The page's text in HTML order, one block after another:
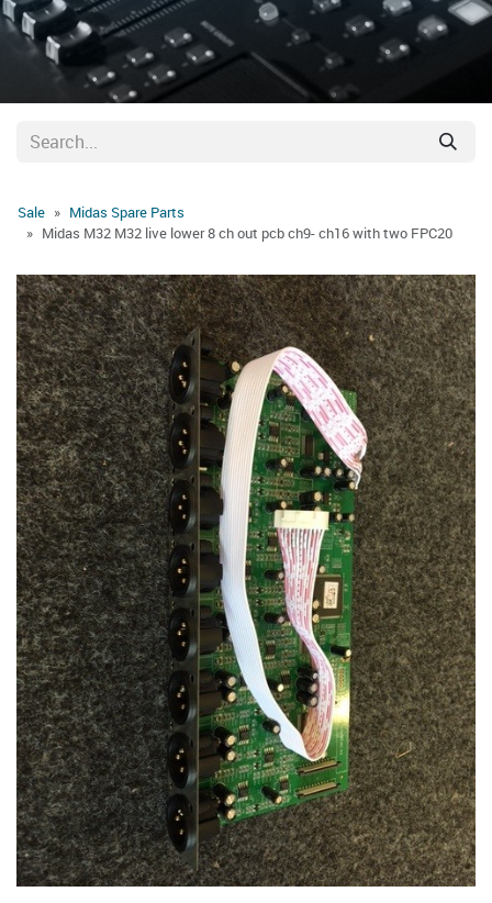
Sale
Midas Spare Parts
Midas M32 M32 live lower 8 ch out pcb ch9- ch16 with two FPC20